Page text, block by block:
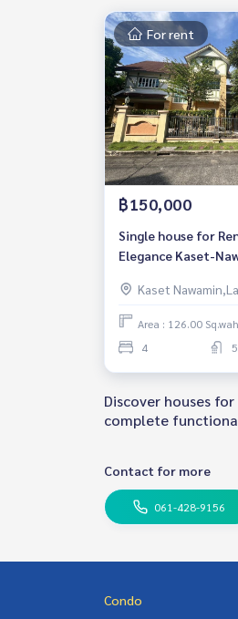
For rent
฿150,000
Single house for
Elegance Kaset-
Ramintra
Kaset
Area : 126.00
4
5
Discover houses
complete
Contact for more
061-428-9156
Condo